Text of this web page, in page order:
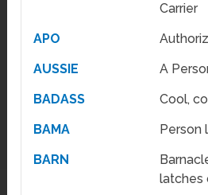
Carrier
APO
AUSSIE
A
BADASS
Cool,
BAMA
Person
BARN
latches